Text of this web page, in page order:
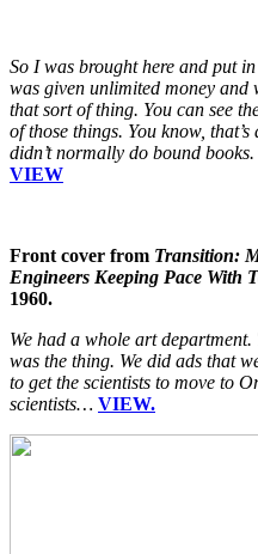
So I was brought here and put
was given unlimited money and
that sort of thing. You can see
of those things. You know,
didn’t normally do bound
VIEW
Front cover from Transition:
Engineers Keeping Pace With
1960.
We had a whole art
was the thing. We did ads that
to get the scientists to move to
scientists… VIEW.